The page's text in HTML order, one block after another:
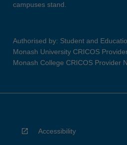
campuses stand.
Authorised by: Student and
Monash University CRICOS
Monash College CRICOS Provider
Accessibility